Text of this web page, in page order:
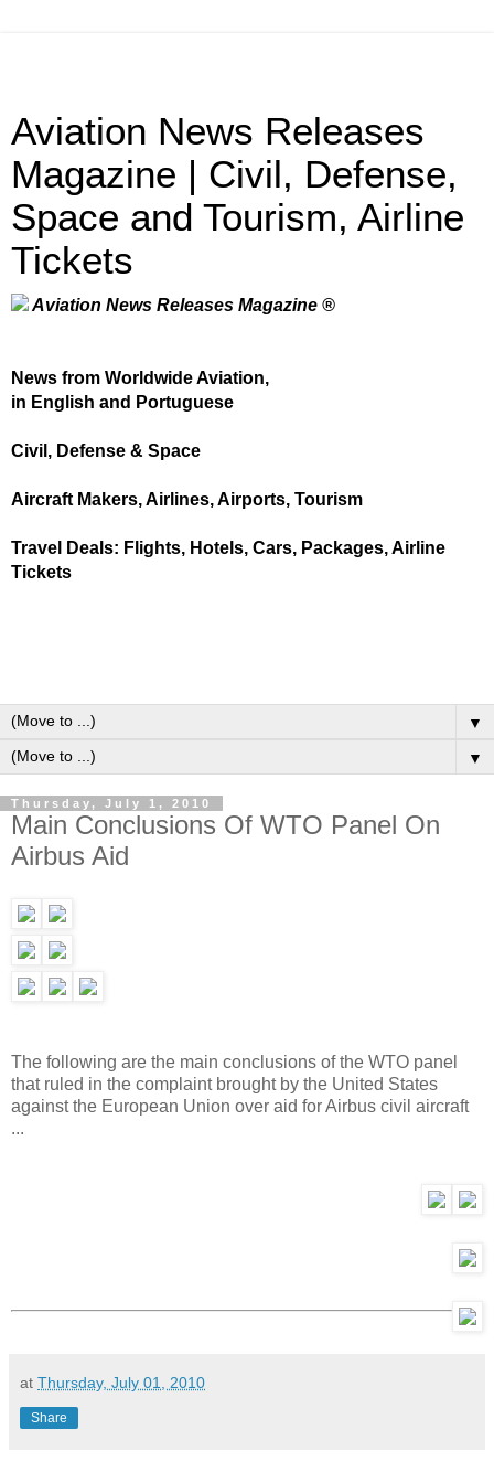
Aviation News Releases
Magazine | Civil, Defense,
Space and Tourism, Airline
Tickets
Aviation News Releases Magazine ®
News from Worldwide Aviation,
in English and Portuguese
Civil, Defense & Space
Aircraft Makers, Airlines, Airports, Tourism
Travel Deals: Flights, Hotels, Cars, Packages, Airline
Tickets
▼
▼
Thursday, July 1, 2010
Main Conclusions Of WTO Panel On
Airbus Aid
The following are the main conclusions of the WTO panel
that ruled in the complaint brought by the United States
against the European Union over aid for Airbus civil aircraft
...
at Thursday, July 01, 2010
Share